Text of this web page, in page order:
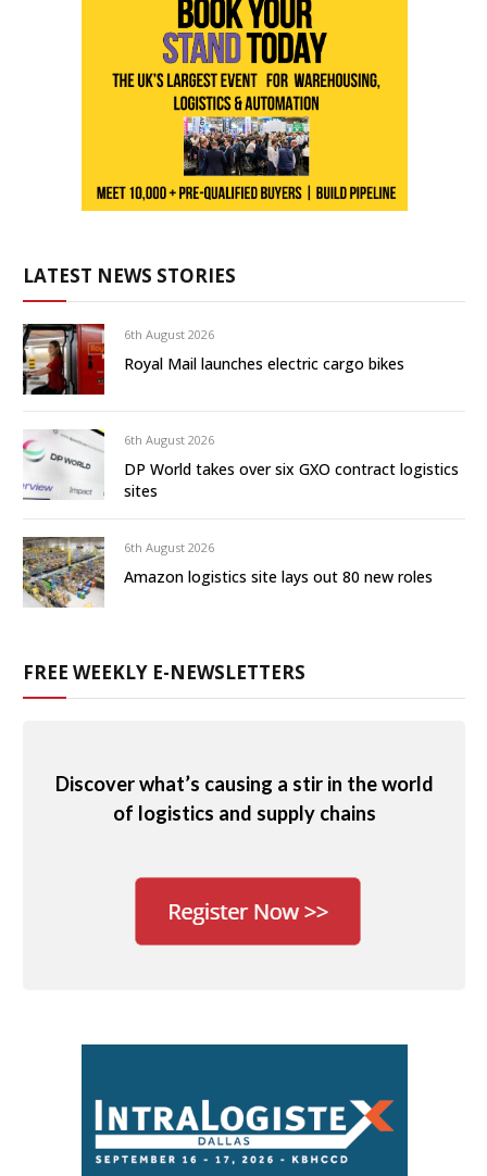
LATEST NEWS STORIES
6th August 2026
Royal Mail launches electric cargo bikes
6th August 2026
DP World takes over six GXO contract logistics
sites
6th August 2026
Amazon logistics site lays out 80 new roles
FREE WEEKLY E-NEWSLETTERS
Discover what’s causing a stir in the world
of logistics and supply chains